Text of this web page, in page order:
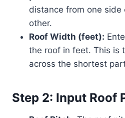
distance from one
other.
Roof Width (feet):
the roof in feet. This is
across the shortest
Step 2: Input Roof